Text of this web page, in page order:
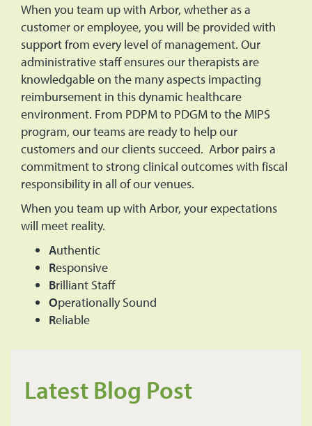
When you team up with Arbor, whether as a
customer or employee, you will be provided with
support from every level of management. Our
administrative staff ensures our therapists are
knowledgable on the many aspects impacting
reimbursement in this dynamic healthcare
environment. From PDPM to PDGM to the MIPS
program, our teams are ready to help our
customers and our clients succeed. Arbor pairs a
commitment to strong clinical outcomes with fiscal
responsibility in all of our venues.
When you team up with Arbor, your expectations
will meet reality.
Authentic
Responsive
Brilliant Staff
Operationally Sound
Reliable
Latest Blog Post